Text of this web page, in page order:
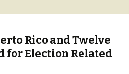
Rico and Twelve
for Election Related